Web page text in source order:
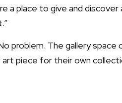
a place to give and
problem. The gallery space
piece for their own